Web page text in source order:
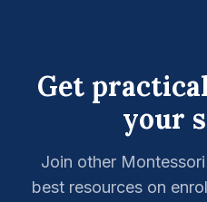
Get
your
Join other
best resources on